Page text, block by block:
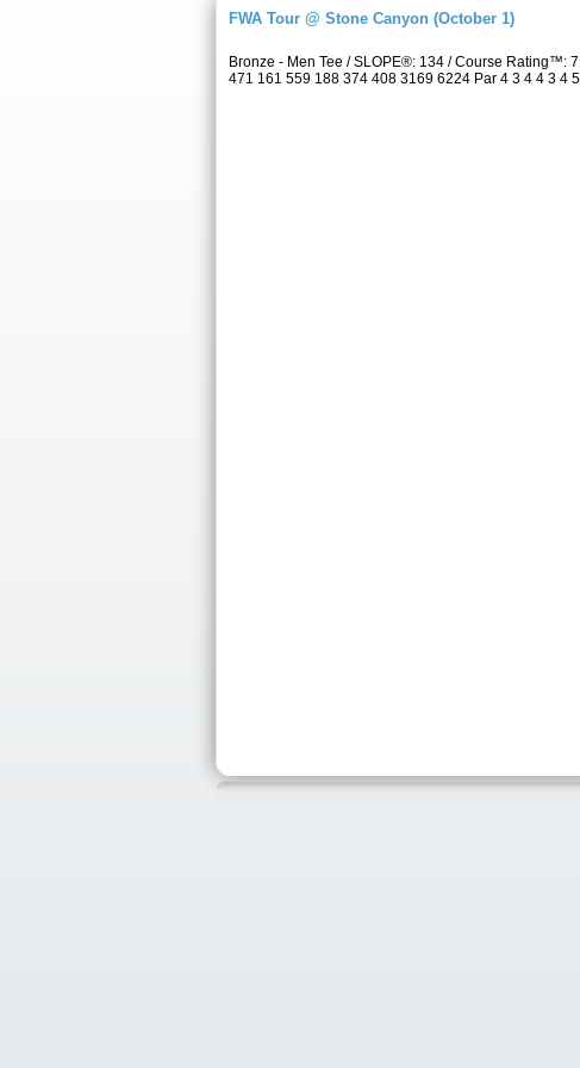
FWA Tour @ Stone Canyon (October 1)
Bronze - Men Tee / SLOPE®: 134 / Course Rating™:
471 161 559 188 374 408 3169 6224 Par 4 3 4 4 3 4